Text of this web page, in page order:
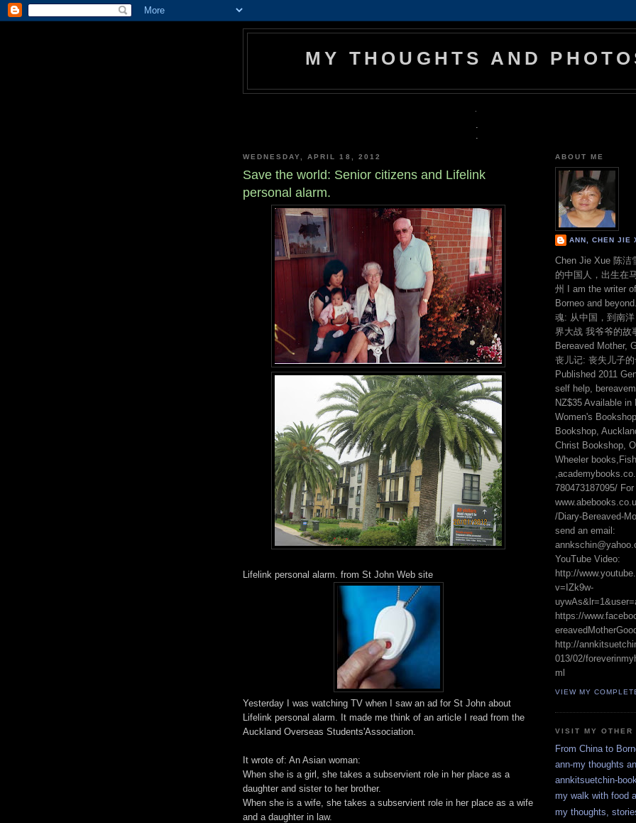
MY THOUGHTS AND
.
.
WEDNESDAY, APRIL 18, 2012
Save the world: Senior citizens and Lifelink
personal alarm.
Lifelink personal alarm. from St John Web site
Yesterday I was watching TV when I saw an ad for St John about
Lifelink personal alarm. It made me think of an article I read from the
Auckland Overseas Students'Association.
It wrote of: An Asian woman:
When she is a girl, she takes a subservient role in her place as a
daughter and sister to her brother.
When she is a wife, she takes a subservient role in her place as a wife
and a daughter in law.
ABOUT ME
ANN, CHEN JIE
Chen Jie Xue 陈洁
的中国人，出生在
州 I am the writer
Borneo and
魂: 从中国，到南
界大战 我爷爷的故
Bereaved Mother,
丧儿记: 丧失儿子
Published 2011
self help,
NZ$35 Available in
Women's
Bookshop,
Christ Bookshop,
Wheeler
780473187095/
/Diary-Bereaved-
send an email:
YouTube Video:
http://
v=IZk9w-
https://
http://
013/02/
ml
VIEW MY
VISIT MY OTHER
From China to
ann-my thoughts
annkitsuetchin-
my walk with food
my thoughts,